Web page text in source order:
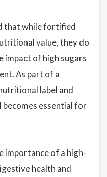
that while fortified
value, they do
impact of high sugars
As part of a
label and
essential for
importance of a high-
health and